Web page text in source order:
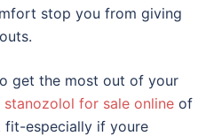
stop you from giving
get the most out of your
stanozolol for sale online of
especially if youre